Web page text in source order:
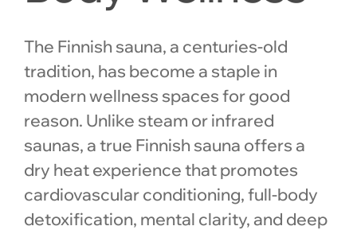
The Finnish sauna, a centuries-old
tradition, has become a staple in
modern wellness spaces for good
reason. Unlike steam or infrared
saunas, a true Finnish sauna offers a
dry heat experience that promotes
cardiovascular conditioning, full-body
detoxification, mental clarity, and deep